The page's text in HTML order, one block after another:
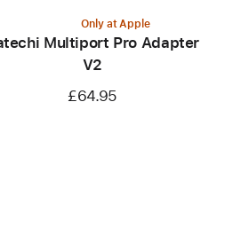
Only at Apple
Multiport Pro Adapter
V2
£64.95